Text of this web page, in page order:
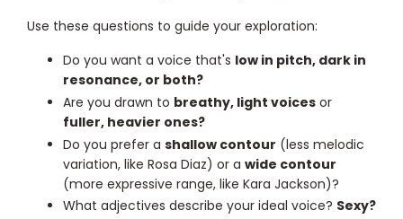
Use these questions to guide your exploration:
Do you want a voice that's low in pitch, dark in
resonance, or both?
Are you drawn to breathy, light voices or
fuller, heavier ones?
Do you prefer a shallow contour (less melodic
variation, like Rosa Diaz) or a wide contour
(more expressive range, like Kara Jackson)?
What adjectives describe your ideal voice? Sexy?